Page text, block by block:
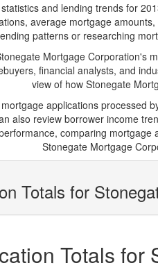
and lending trends for
average mortgage
patterns or researching
Mortgage Corporation's
financial analysts, and
view of how Stonegate
applications
also review borrower income
comparing
Stonegate Mortgage
Totals for
Totals